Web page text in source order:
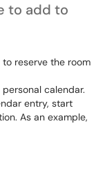
to add to
reserve the room
calendar.
entry, start
As an example,